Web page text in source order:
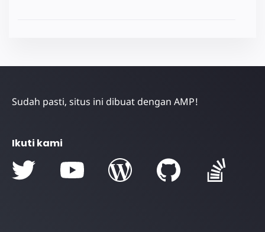
Sudah pasti, situs ini dibuat dengan AMP!
Ikuti kami